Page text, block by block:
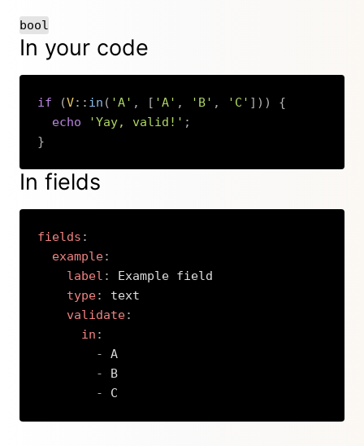
bool
In your code
if (V:: in ( 'A' , [ 'A' , 'B' , 'C' ] ) )
{
echo
'Yay, valid!' ;
}
In fields
fields :
example:
label :
Example field
type:
text
validate:
in :
-
A
-
B
-
C